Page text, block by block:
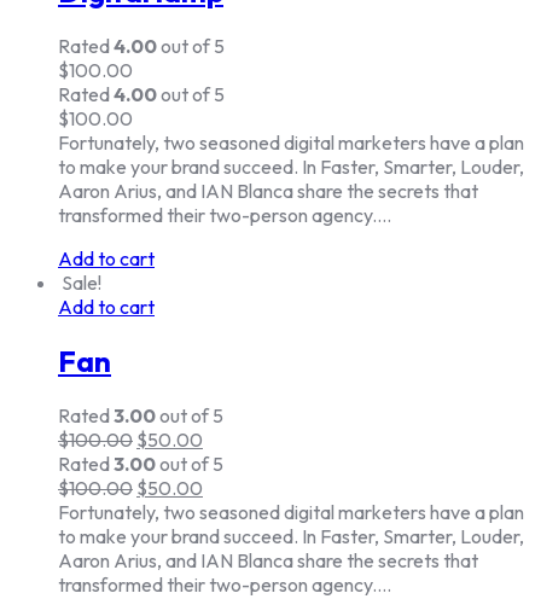
Rated4.00out of 5
$100.00
Rated4.00out of 5
$100.00
Fortunately, two seasoned digital marketers have a plan
to make your brand succeed. In Faster, Smarter, Louder,
Aaron Arius, and IAN Blanca share the secrets that
transformed their two-person agency.…
Add to cart
Sale!
Add to cart
Fan
Rated3.00out of 5
$100.00 $50.00
Rated3.00out of 5
$100.00 $50.00
Fortunately, two seasoned digital marketers have a plan
to make your brand succeed. In Faster, Smarter, Louder,
Aaron Arius, and IAN Blanca share the secrets that
transformed their two-person agency.…